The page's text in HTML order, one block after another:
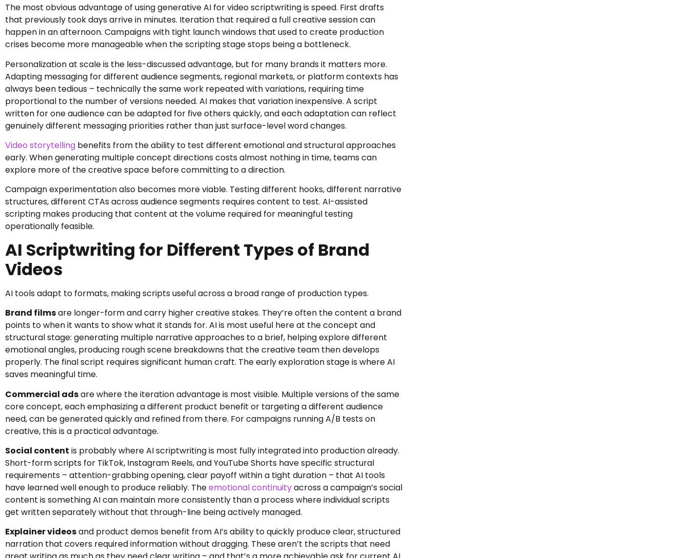
The most obvious advantage of using generative AI for video scriptwriting is speed. First drafts
that previously took days arrive in minutes. Iteration that required a full creative session can
happen in an afternoon. Campaigns with tight launch windows that used to create production
crises become more manageable when the scripting stage stops being a bottleneck.
Personalization at scale is the less-discussed advantage, but for many brands it matters more.
Adapting messaging for different audience segments, regional markets, or platform contexts has
always been tedious – technically the same work repeated with variations, requiring time
proportional to the number of versions needed. AI makes that variation inexpensive. A script
written for one audience can be adapted for five others quickly, and each adaptation can reflect
genuinely different messaging priorities rather than just surface-level word changes.
Video storytelling benefits from the ability to test different emotional and structural approaches
early. When generating multiple concept directions costs almost nothing in time, teams can
explore more of the creative space before committing to a direction.
Campaign experimentation also becomes more viable. Testing different hooks, different narrative
structures, different CTAs across audience segments requires content to test. AI-assisted
scripting makes producing that content at the volume required for meaningful testing
operationally feasible.
AI Scriptwriting for Different Types of Brand
Videos
AI tools adapt to formats, making scripts useful across a broad range of production types.
Brand filmsare longer-form and carry higher creative stakes. They’re often the content a brand
points to when it wants to show what it stands for. AI is most useful here at the concept and
structural stage: generating multiple narrative approaches to a brief, helping explore different
emotional angles, producing rough scene breakdowns that the creative team then develops
properly. The final script requires significant human craft. The early exploration stage is where AI
saves meaningful time.
Commercial adsare where the iteration advantage is most visible. Multiple versions of the same
core concept, each emphasizing a different product benefit or targeting a different audience
need, can be generated quickly and refined from there. For campaigns running A/B tests on
creative, this is a practical advantage.
Social content is probably where AI scriptwriting is most fully integrated into production already.
Short-form scripts for TikTok, Instagram Reels, and YouTube Shorts have specific structural
requirements – attention-grabbing opening, clear payoff within a tight duration – that AI tools
have learned well enough to produce reliably. Theemotional continuityacross a campaign’s social
content is something AI can maintain more consistently than a process where individual scripts
get written separately without that through-line being actively managed.
Explainer videosand product demos benefit from AI’s ability to quickly produce clear, structured
narration that covers required information without dragging. These aren’t the scripts that need